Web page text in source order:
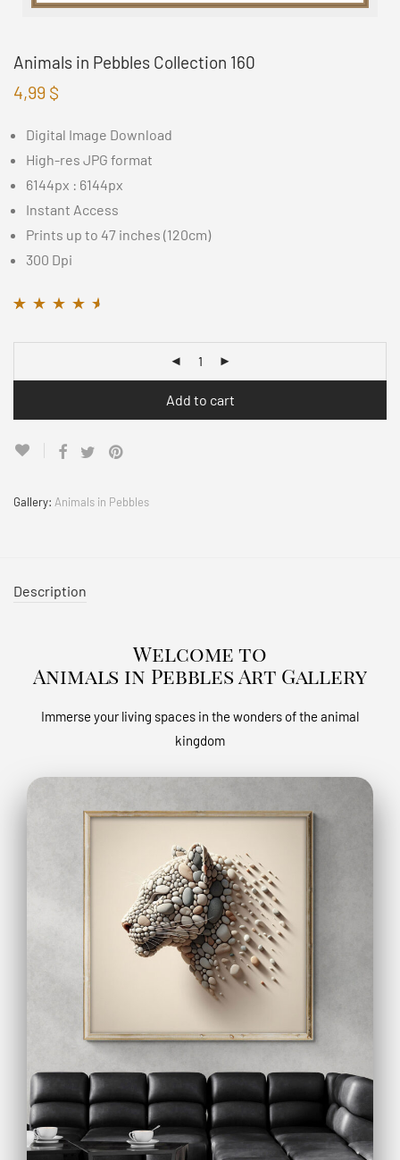
Animals in Pebbles Collection 160
4,99 $
Digital Image Download
High-res JPG format
6144px : 6144px
Instant Access
Prints up to 47 inches (120cm)
300 Dpi
Add to cart
Gallery: Animals in Pebbles
Description
Welcome to
Animals in Pebbles Art Gallery
Immerse your living spaces in the wonders of the animal
kingdom